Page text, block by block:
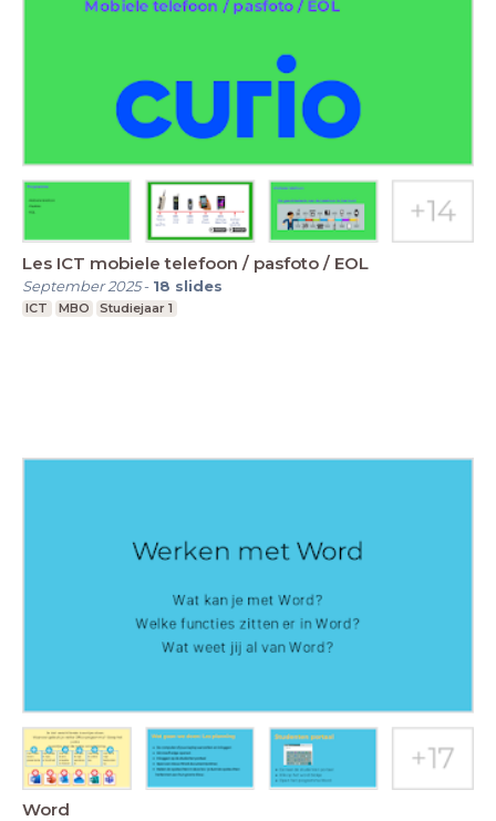
Les ICT mobiele telefoon / pasfoto / EOL
September 2025- 18 slides
ICT MBO Studiejaar 1
Word